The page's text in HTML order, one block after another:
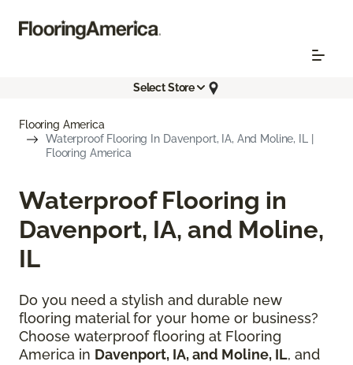
Select Store
Flooring America
Waterproof Flooring In Davenport, IA, And Moline, IL |
Flooring America
Waterproof Flooring in
Davenport, IA, and Moline,
IL
Do you need a stylish and durable new
flooring material for your home or business?
Choose waterproof flooring at Flooring
America in Davenport, IA, and Moline, IL, and